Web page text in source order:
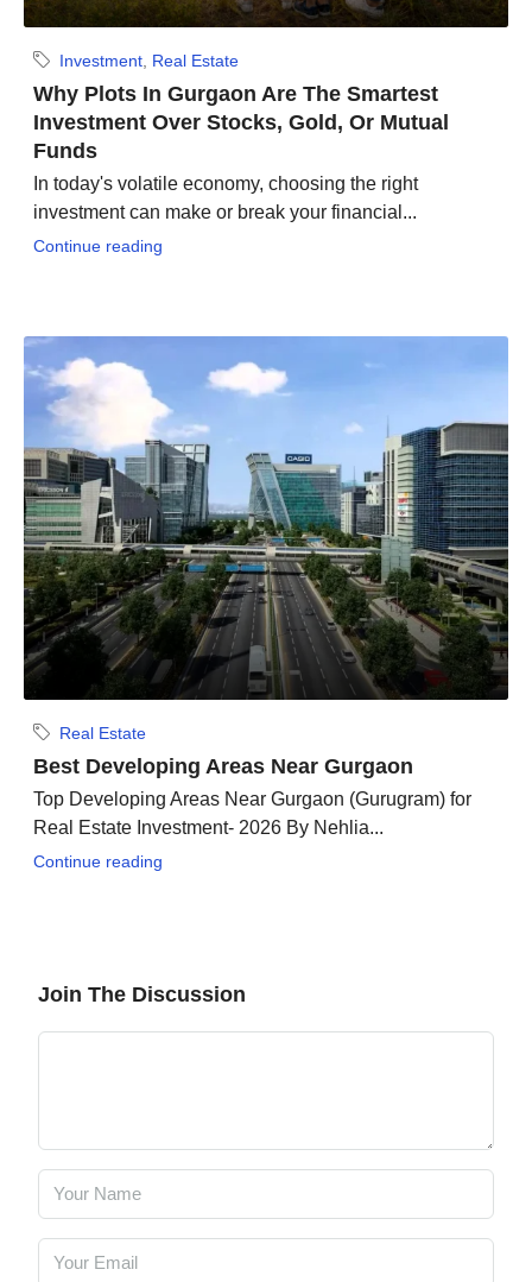
Investment Real Estate
Why Plots In Gurgaon Are The Smartest
Investment Over Stocks, Gold, Or Mutual
Funds
In today's volatile economy, choosing the right
investment can make or break your financial...
Continue reading
Real Estate
Best Developing Areas Near Gurgaon
Top Developing Areas Near Gurgaon (Gurugram) for
Real Estate Investment- 2026 By Nehlia...
Continue reading
Join The Discussion